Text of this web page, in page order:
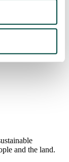
and the land.